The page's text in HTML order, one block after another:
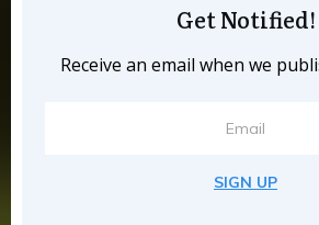
Get Notified!
Receive an email when we
SIGN UP